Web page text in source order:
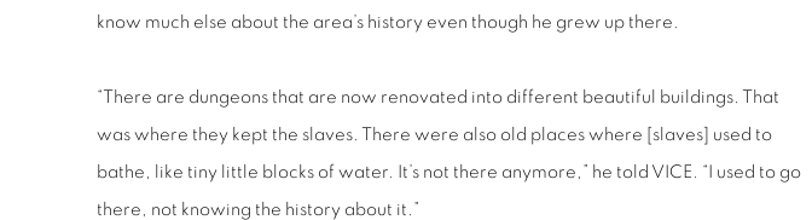
know much else about the area’s history even though he grew up there.
“There are dungeons that are now renovated into different beautiful buildings. That
was where they kept the slaves. There were also old places where [slaves] used to
bathe, like tiny little blocks of water. It’s not there anymore,” he told VICE. “I used to go
there, not knowing the history about it.”